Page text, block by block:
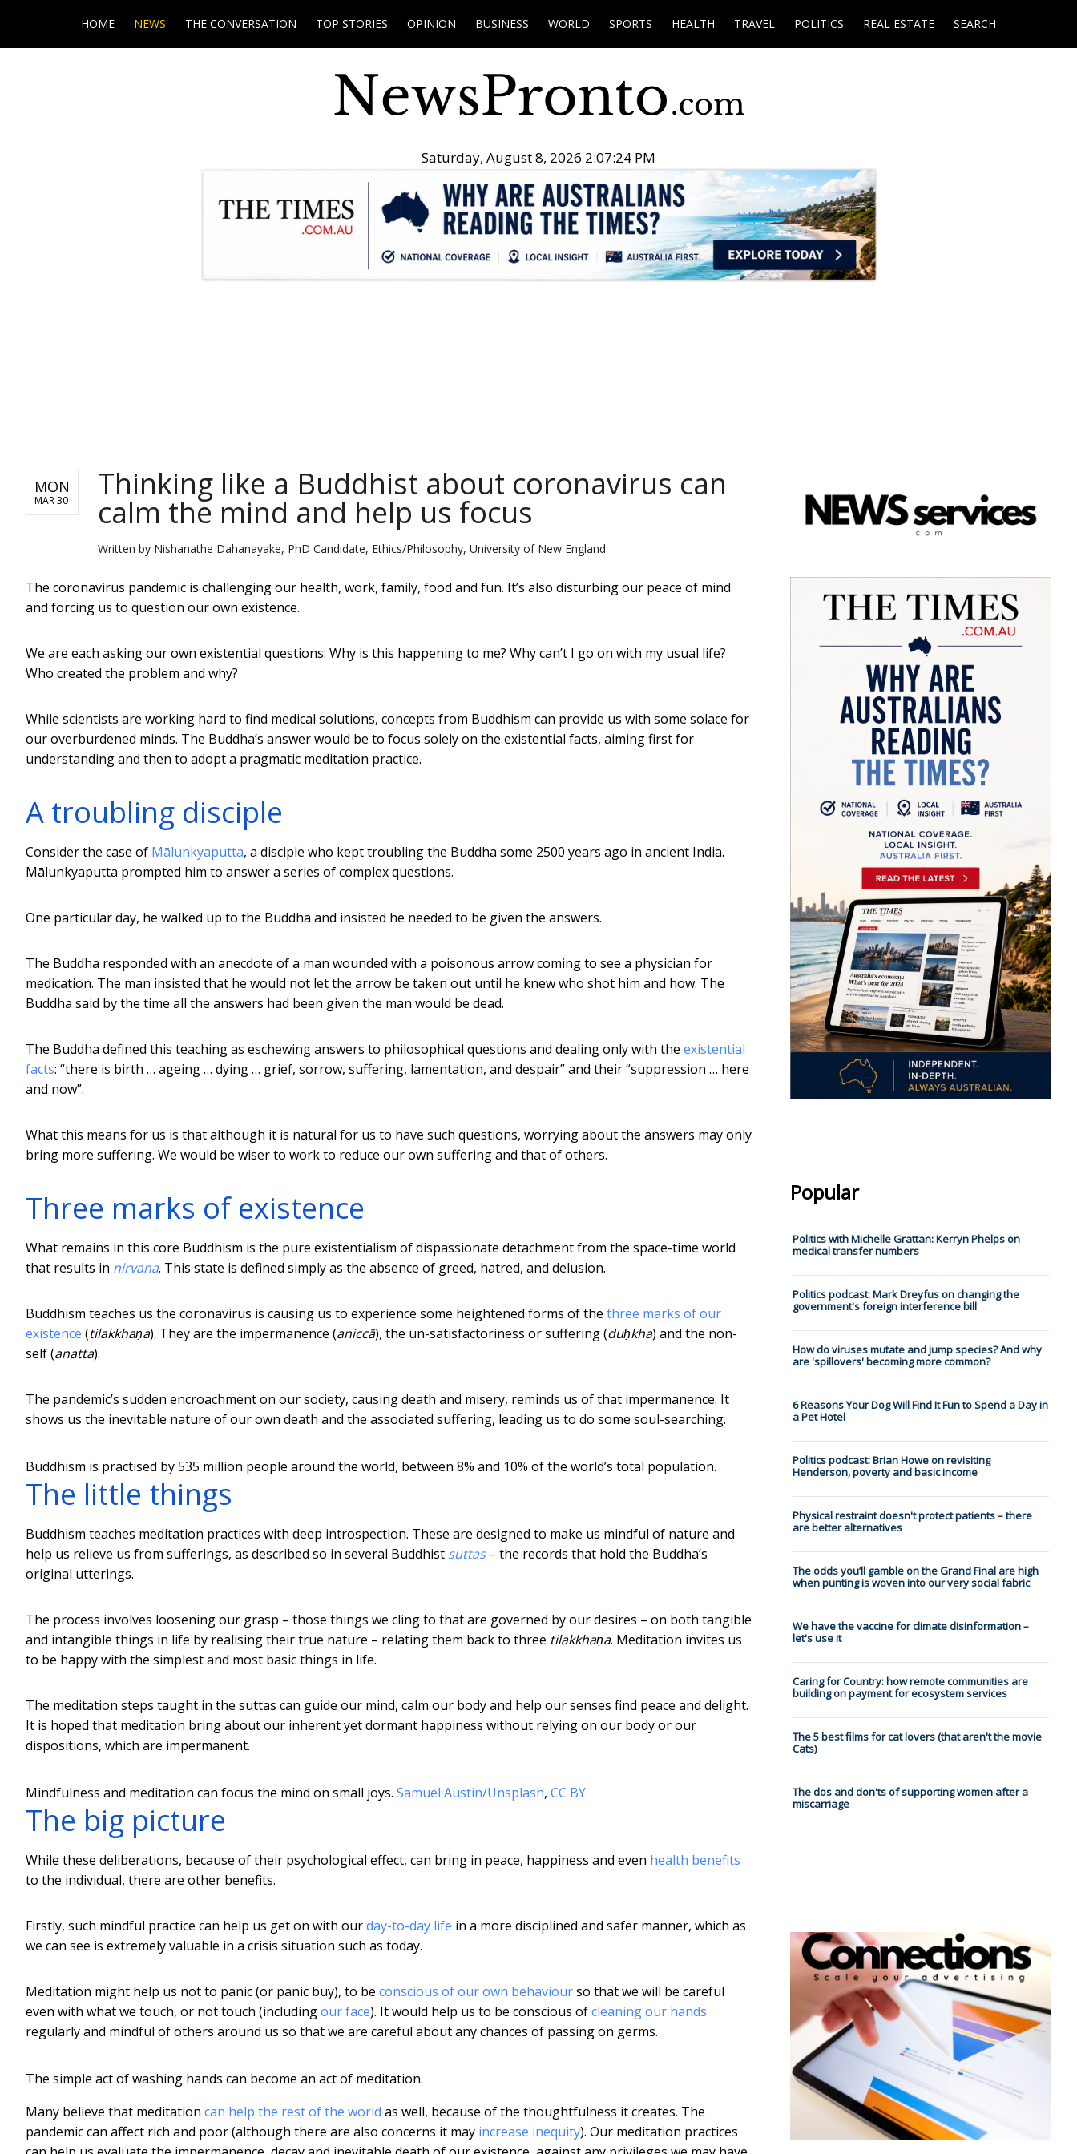
HOME NEWS THE CONVERSATION TOP STORIES OPINION BUSINESS WORLD SPORTS HEALTH TRAVEL POLITICS REAL ESTATE SEARCH
Saturday, August 8, 2026 2:07:25 PM
MON
MAR 30 Thinking like a Buddhist about coronavirus can
calm the mind and help us focus
Written by Nishanathe Dahanayake, PhD Candidate, Ethics/Philosophy, University of New England
The coronavirus pandemic is challenging our health, work, family, food and fun. It’s also disturbing our peace of mind
and forcing us to question our own existence.
We are each asking our own existential questions: Why is this happening to me? Why can’t I go on with my usual life?
Who created the problem and why?
While scientists are working hard to find medical solutions, concepts from Buddhism can provide us with some solace for
our overburdened minds. The Buddha’s answer would be to focus solely on the existential facts, aiming first for
understanding and then to adopt a pragmatic meditation practice.
A troubling disciple
Consider the case of Mālunkyaputta, a disciple who kept troubling the Buddha some 2500 years ago in ancient India.
Mālunkyaputta prompted him to answer a series of complex questions.
One particular day, he walked up to the Buddha and insisted he needed to be given the answers.
The Buddha responded with an anecdote of a man wounded with a poisonous arrow coming to see a physician for
medication. The man insisted that he would not let the arrow be taken out until he knew who shot him and how. The
Buddha said by the time all the answers had been given the man would be dead.
The Buddha defined this teaching as eschewing answers to philosophical questions and dealing only with the existential
facts: “there is birth … ageing … dying … grief, sorrow, suffering, lamentation, and despair” and their “suppression … here
and now”.
What this means for us is that although it is natural for us to have such questions, worrying about the answers may only
bring more suffering. We would be wiser to work to reduce our own suffering and that of others.
Three marks of existence
What remains in this core Buddhism is the pure existentialism of dispassionate detachment from the space-time world
that results in nirvana. This state is defined simply as the absence of greed, hatred, and delusion.
Buddhism teaches us the coronavirus is causing us to experience some heightened forms of the three marks of our
existence (tilakkhaṇa). They are the impermanence (aniccā), the un-satisfactoriness or suffering (duḥkha) and the non-
self (anatta).
The pandemic’s sudden encroachment on our society, causing death and misery, reminds us of that impermanence. It
shows us the inevitable nature of our own death and the associated suffering, leading us to do some soul-searching.
Buddhism is practised by 535 million people around the world, between 8% and 10% of the world’s total population.
The little things
Buddhism teaches meditation practices with deep introspection. These are designed to make us mindful of nature and
help us relieve us from sufferings, as described so in several Buddhist suttas– the records that hold the Buddha’s
original utterings.
The process involves loosening our grasp – those things we cling to that are governed by our desires – on both tangible
and intangible things in life by realising their true nature – relating them back to three tilakkhaṇa. Meditation invites us
to be happy with the simplest and most basic things in life.
The meditation steps taught in the suttas can guide our mind, calm our body and help our senses find peace and delight.
It is hoped that meditation bring about our inherent yet dormant happiness without relying on our body or our
dispositions, which are impermanent.
Mindfulness and meditation can focus the mind on small joys. Samuel Austin/Unsplash, CC BY
The big picture
While these deliberations, because of their psychological effect, can bring in peace, happiness and even health benefits
to the individual, there are other benefits.
Firstly, such mindful practice can help us get on with ourday-to-day life in a more disciplined and safer manner, which as
we can see is extremely valuable in a crisis situation such as today.
Meditation might help us not to panic (or panic buy), to be conscious of our own behaviourso that we will be careful
even with what we touch, or not touch (includingour face). It would help us to be conscious ofcleaning our hands
regularly and mindful of others around us so that we are careful about any chances of passing on germs.
The simple act of washing hands can become an act of meditation.
Many believe that meditation can help the rest of the world as well, because of the thoughtfulness it creates. The
pandemic can affect rich and poor (although there are also concerns it may increase inequity). Our meditation practices
Popular
Politics with Michelle Grattan: Kerryn Phelps on
medical transfer numbers
Politics podcast: Mark Dreyfus on changing the
government's foreign interference bill
How do viruses mutate and jump species? And why
are 'spillovers' becoming more common?
6 Reasons Your Dog Will Find It Fun to Spend a Day in
a Pet Hotel
Politics podcast: Brian Howe on revisiting
Henderson, poverty and basic income
Physical restraint doesn't protect patients – there
are better alternatives
The odds you’ll gamble on the Grand Final are high
when punting is woven into our very social fabric
We have the vaccine for climate disinformation –
let's use it
Caring for Country: how remote communities are
building on payment for ecosystem services
The 5 best films for cat lovers (that aren't the movie
Cats)
The dos and don'ts of supporting women after a
miscarriage